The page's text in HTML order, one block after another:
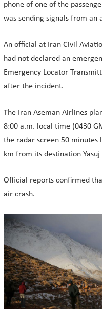
phone of one of the
was sending signals from an
An official at Iran Civil
had not declared an
Emergency Locator
after the incident.
The Iran Aseman Airlines
8:00 a.m. local time (0430
the radar screen 50 minutes
km from its destination Yasuj
Official reports confirmed
air crash.